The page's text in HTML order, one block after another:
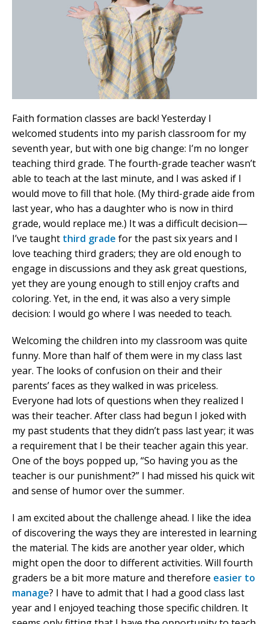
Faith formation classes are back! Yesterday I
welcomed students into my parish classroom for my
seventh year, but with one big change: I’m no longer
teaching third grade. The fourth-grade teacher wasn’t
able to teach at the last minute, and I was asked if I
would move to fill that hole. (My third-grade aide from
last year, who has a daughter who is now in third
grade, would replace me.) It was a difficult decision—
I’ve taught third grade for the past six years and I
love teaching third graders; they are old enough to
engage in discussions and they ask great questions,
yet they are young enough to still enjoy crafts and
coloring. Yet, in the end, it was also a very simple
decision: I would go where I was needed to teach.
Welcoming the children into my classroom was quite
funny. More than half of them were in my class last
year. The looks of confusion on their and their
parents’ faces as they walked in was priceless.
Everyone had lots of questions when they realized I
was their teacher. After class had begun I joked with
my past students that they didn’t pass last year; it was
a requirement that I be their teacher again this year.
One of the boys popped up, “So having you as the
teacher is our punishment?” I had missed his quick wit
and sense of humor over the summer.
I am excited about the challenge ahead. I like the idea
of discovering the ways they are interested in learning
the material. The kids are another year older, which
might open the door to different activities. Will fourth
graders be a bit more mature and therefore easier to
manage? I have to admit that I had a good class last
year and I enjoyed teaching those specific children. It